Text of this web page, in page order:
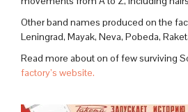
Other band names produced on the
Leningrad, Mayak, Neva, Pobeda,
Read more about on of few surviving
factory’s website.